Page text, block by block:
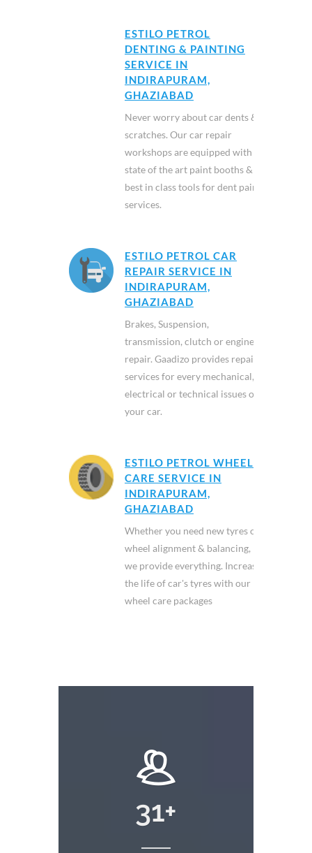
ESTILO PETROL
DENTING & PAINTING
SERVICE IN
INDIRAPURAM,
GHAZIABAD
Never worry about car dents &
scratches. Our car repair
workshops are equipped with
state of the art paint booths &
best in class tools for dent paint
services.
ESTILO PETROL CAR
REPAIR SERVICE IN
INDIRAPURAM,
GHAZIABAD
Brakes, Suspension,
transmission, clutch or engine
repair. Gaadizo provides repair
services for every mechanical,
electrical or technical issues of
your car.
ESTILO PETROL WHEEL
CARE SERVICE IN
INDIRAPURAM,
GHAZIABAD
Whether you need new tyres or
wheel alignment & balancing,
we provide everything. Increase
the life of car's tyres with our
wheel care packages
31+